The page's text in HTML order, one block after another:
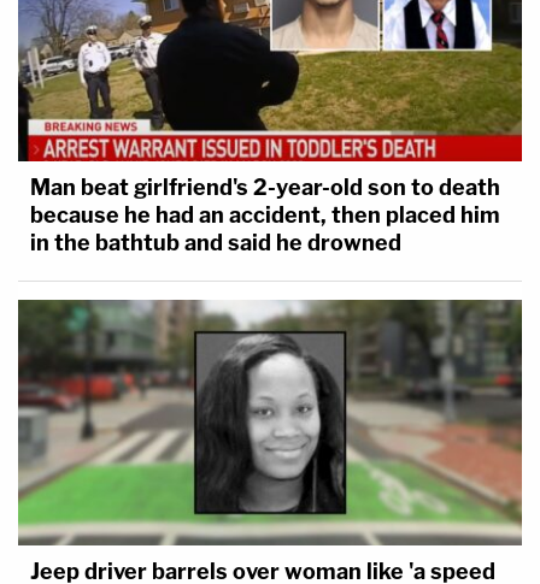
Man beat girlfriend's 2-year-old son to death
because he had an accident, then placed him
in the bathtub and said he drowned
Jeep driver barrels over woman like 'a speed